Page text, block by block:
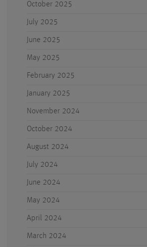
October 2025
July 2025
June 2025
May 2025
February 2025
January 2025
November 2024
October 2024
August 2024
July 2024
June 2024
May 2024
April 2024
March 2024